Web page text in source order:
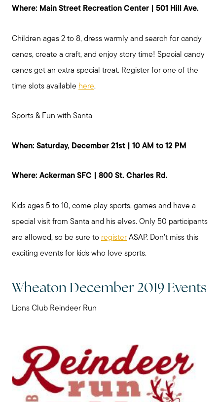
Where: Main Street Recreation Center | 501 Hill Ave.
Children ages 2 to 8, dress warmly and search for candy
canes, create a craft, and enjoy story time! Special candy
canes get an extra special treat. Register for one of the
time slots available here.
Sports & Fun with Santa
When: Saturday, December 21st | 10 AM to 12 PM
Where: Ackerman SFC | 800 St. Charles Rd.
Kids ages 5 to 10, come play sports, games and have a
special visit from Santa and his elves. Only 50 participants
are allowed, so be sure to register ASAP. Don’t miss this
exciting events for kids who love sports.
Wheaton December 2019 Events
Lions Club Reindeer Run